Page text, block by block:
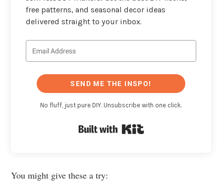
free patterns, and seasonal decor ideas
delivered straight to your inbox.
SEND ME THE INSPO!
No fluff, just pure DIY. Unsubscribe with one click.
You might give these a try: